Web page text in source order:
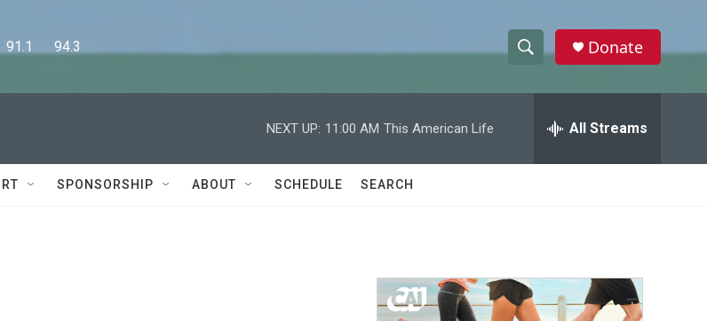
94.3
h
w
a
e
h
Donate
NEXT UP: 11:00 AM This American Life All Streams
SPONSORSHIP ABOUT SCHEDULE SEARCH